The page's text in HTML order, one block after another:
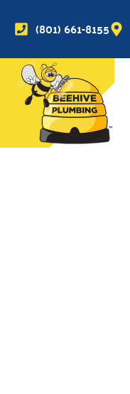
(801) 661-8155